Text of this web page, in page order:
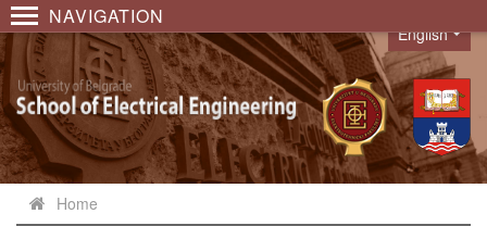
NAVIGATION
Language
English
Home